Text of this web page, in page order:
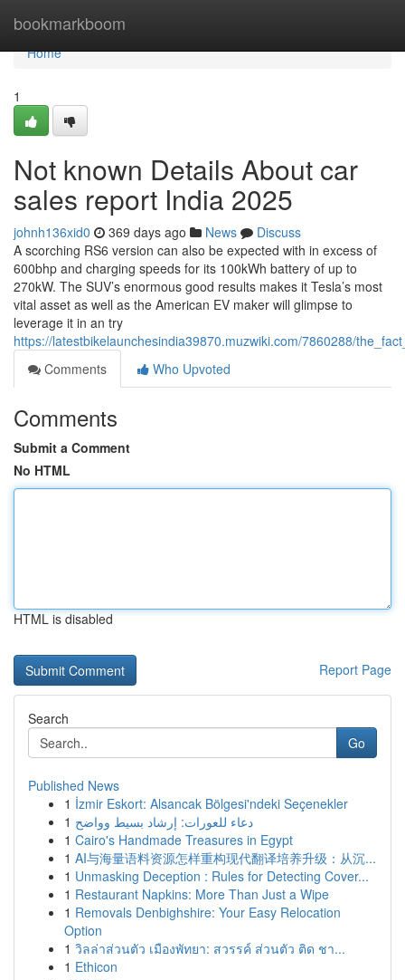
bookmarkboom
Home
Home
1
Not known Details About car
sales report India 2025
johnh136xid0 369 days ago News
Discuss
A scorching RS6 version can also be expected with in excess of
600bhp and charging speeds for its 100kWh battery of up to
270kW. The SUV’s enormous good results makes it Tesla’s most
vital asset as well as the American EV maker will glimpse to
leverage it in an try
https://latestbikelaunchesindia39870.muzwiki.com/7860288/
Comments
Who Upvoted
Comments
Submit a Comment
No HTML
HTML is disabled
Report Page
Search
Go
Published News
1 İzmir Eskort: Alsancak Bölgesi'ndeki Seçenekler
1 دعاء للعورات: إرشاد بسيط وواضح
1 Cairo's Handmade Treasures in Egypt
1 AI与海量语料资源怎样重构现代翻译培养升级：从沉...
1 Unmasking Deception : Rules for Detecting Cover...
1 Restaurant Napkins: More Than Just a Wipe
1 Removals Denbighshire: Your Easy Relocation
Option
1 วิลล่าส่วนตัว เมืองพัทยา: สวรรค์ ส่วนตัว ติด ชา...
1 Ethicon